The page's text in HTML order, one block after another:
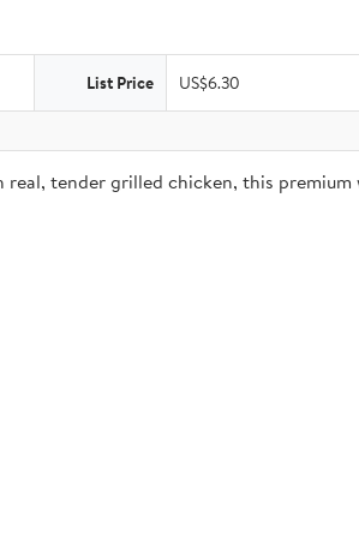
List Price US$6.30
tender grilled chicken, this